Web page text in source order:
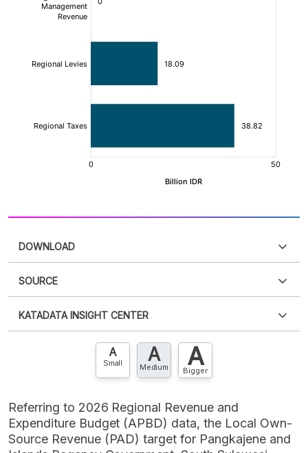
DOWNLOAD
XLS
SOURCE
an account?Please Register now
account? FREE!
KATADATA INSIGHT CENTER
Contact Us »
A
Small A
Medium A
Bigger
Referring to 2026 Regional Revenue and
Expenditure Budget (APBD) data, the Local Own-
Source Revenue (PAD) target for Pangkajene and